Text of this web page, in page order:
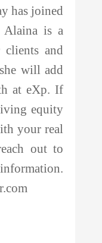
has joined
Alaina is a
clients and
will add
at eXp. If
equity
your real
out to